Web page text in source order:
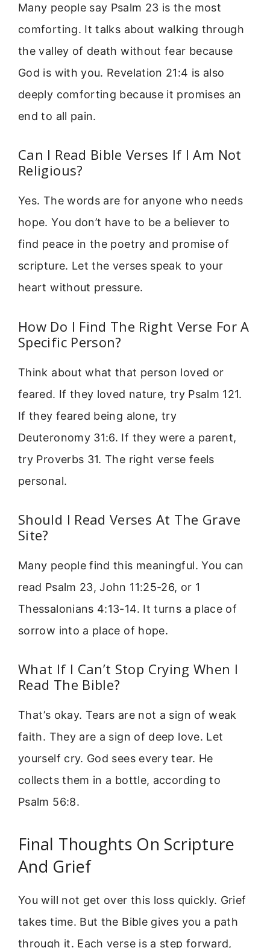
Many people say Psalm 23 is the most
comforting. It talks about walking through
the valley of death without fear because
God is with you. Revelation 21:4 is also
deeply comforting because it promises an
end to all pain.
Can I Read Bible Verses If I Am Not
Religious?
Yes. The words are for anyone who needs
hope. You don’t have to be a believer to
find peace in the poetry and promise of
scripture. Let the verses speak to your
heart without pressure.
How Do I Find The Right Verse For A
Specific Person?
Think about what that person loved or
feared. If they loved nature, try Psalm 121.
If they feared being alone, try
Deuteronomy 31:6. If they were a parent,
try Proverbs 31. The right verse feels
personal.
Should I Read Verses At The Grave
Site?
Many people find this meaningful. You can
read Psalm 23, John 11:25-26, or 1
Thessalonians 4:13-14. It turns a place of
sorrow into a place of hope.
What If I Can’t Stop Crying When I
Read The Bible?
That’s okay. Tears are not a sign of weak
faith. They are a sign of deep love. Let
yourself cry. God sees every tear. He
collects them in a bottle, according to
Psalm 56:8.
Final Thoughts On Scripture
And Grief
You will not get over this loss quickly. Grief
takes time. But the Bible gives you a path
through it. Each verse is a step forward,